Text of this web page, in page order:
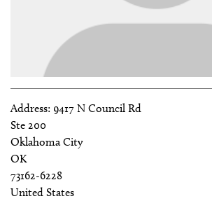
Address: 9417 N Council Rd
Ste 200
Oklahoma City
OK
73162-6228
United States